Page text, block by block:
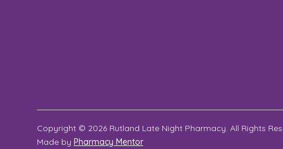
Copyright © 2026 Rutland Late Night Pharmacy. All Rights
Made by Pharmacy Mentor